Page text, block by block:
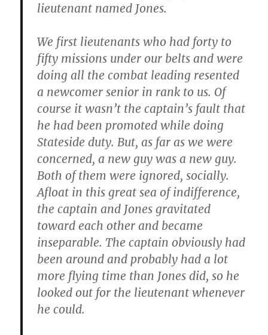
lieutenant named Jones.
We first lieutenants who had forty to
fifty missions under our belts and were
doing all the combat leading resented
a newcomer senior in rank to us. Of
course it wasn’t the captain’s fault that
he had been promoted while doing
Stateside duty. But, as far as we were
concerned, a new guy was a new guy.
Both of them were ignored, socially.
Afloat in this great sea of indifference,
the captain and Jones gravitated
toward each other and became
inseparable. The captain obviously had
been around and probably had a lot
more flying time than Jones did, so he
looked out for the lieutenant whenever
he could.